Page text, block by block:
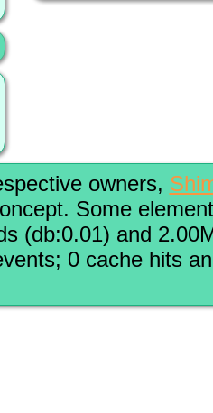
owners,
Some
(db:0.01) and
0 cache hits